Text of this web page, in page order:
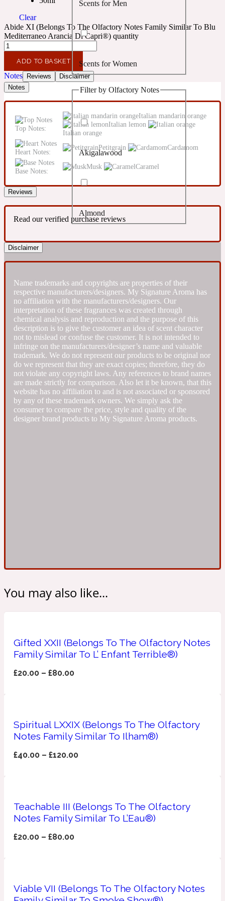
10019 Wonders
154 Cologne
17/17
1725
18 Glacialis Terra
1828
1872 Woman
Confident
Creamy
Earthy
Fresh
Fruity
Gourmond
Mossy
Citrus
Floral
Fougere
Leather
Woody
Scents for Men
Scents for Women
Unisex Scents
Filter by Olfactory Notes
Akigalawood
Almond
Ambergris
Amberwood
Balsam
Clear
Abide XI (Belongs To The Olfactory Notes Family Similar To Blu
Mediterraneo Arancia Di Capri®) quantity
ADD TO BASKET
Notes Reviews
Disclaimer
Notes
Top Notes:
Italian mandarin orange
Italian lemon
Italian orange
Heart Notes:
Petitgrain Cardamom
Base Notes:
Musk Caramel
Reviews
Read our verified purchase reviews
Disclaimer
Name trademarks and copyrights are properties of their
respective manufacturers/designers. My Signature Aroma has
no affiliation with the manufacturers/designers. Our
interpretation of these fragrances was created through
chemical analysis and reproduction and the purpose of this
description is to give the customer an idea of scent character
not to mislead or confuse the customer. It is not intended to
infringe on the manufacturers/designer’s name and valuable
trademark. We do not represent our products to be original nor
do we represent that they are exact copies; therefore, they do
not violate any copyright laws. Any references to brand names
are made strictly for comparison. Also let it be known, that this
website has no affiliation to and is not associated or sponsored
by any of these trademark owners. We simply ask the
consumer to compare the price, style and quality of the
designer brand products to My Signature Aroma products.
You may also like...
Gifted XXII (Belongs To The Olfactory Notes
Family Similar To L’ Enfant Terrible®)
£20.00 –£80.00
Spiritual LXXIX (Belongs To The Olfactory
Notes Family Similar To Ilham®)
£40.00 –£120.00
Teachable III (Belongs To The Olfactory
Notes Family Similar To L’Eau®)
£20.00 –£80.00
Viable VII (Belongs To The Olfactory Notes